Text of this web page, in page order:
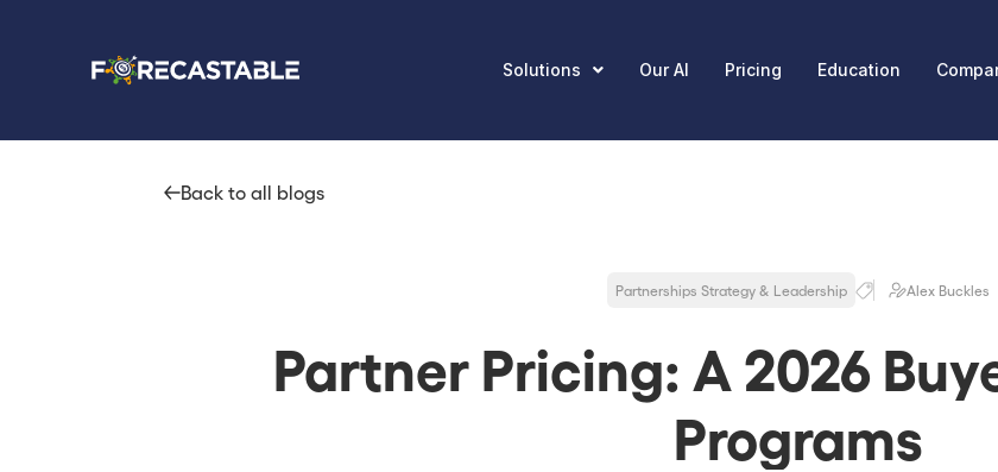
Solutions Our AI Pricing Education
Back to all blogs
Partnerships Strategy & Leadership Alex Buckles
Partner Pricing: A 2026
Programs